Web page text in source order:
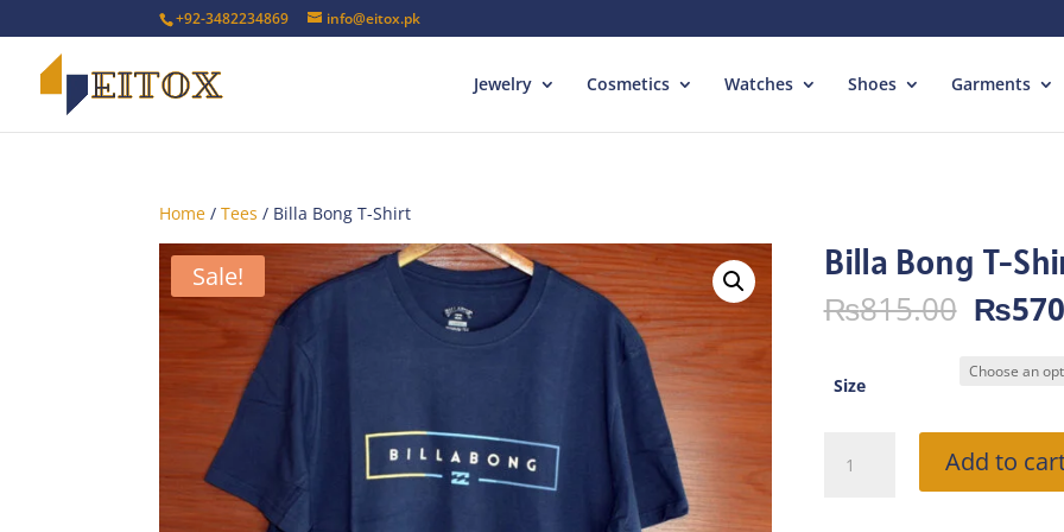
+92-3482234869 info@eitox.pk
Jewelry Cosmetics Watches Shoes Garments
Home /Tees / Billa Bong T-Shirt
Sale! Billa Bong T-
₨815.00
price
was:
₨
Size
Bong
Add to